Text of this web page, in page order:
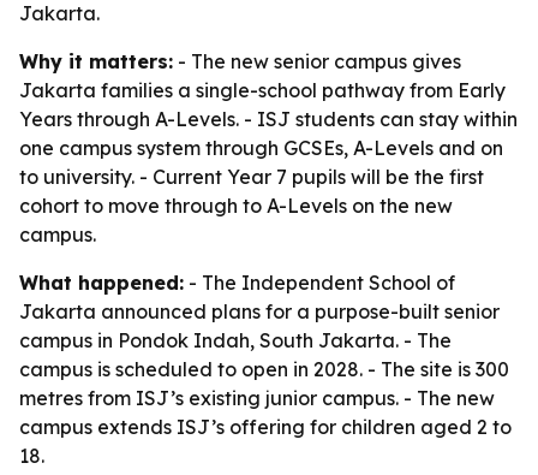
Jakarta.
Why it matters: - The new senior campus gives
Jakarta families a single-school pathway from Early
Years through A-Levels. - ISJ students can stay within
one campus system through GCSEs, A-Levels and on
to university. - Current Year 7 pupils will be the first
cohort to move through to A-Levels on the new
campus.
What happened: - The Independent School of
Jakarta announced plans for a purpose-built senior
campus in Pondok Indah, South Jakarta. - The
campus is scheduled to open in 2028. - The site is 300
metres from ISJ’s existing junior campus. - The new
campus extends ISJ’s offering for children aged 2 to
18.